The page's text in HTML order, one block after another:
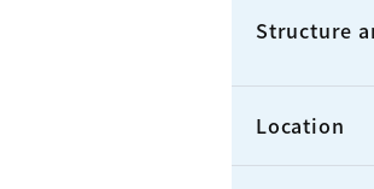
Structure
Location